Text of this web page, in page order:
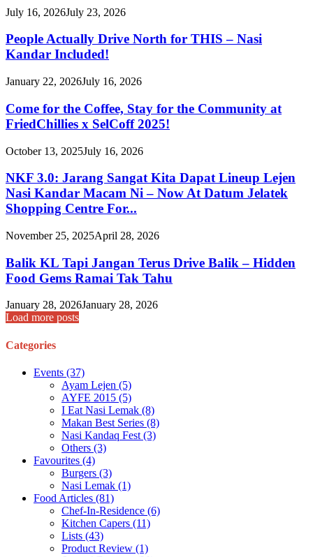
July 16, 2026July 23, 2026
People Actually Drive North for THIS – Nasi
Kandar Included!
January 22, 2026July 16, 2026
Come for the Coffee, Stay for the Community at
FriedChillies x SelCoff 2025!
October 13, 2025July 16, 2026
NKF 3.0: Jarang Sangat Kita Dapat Lineup Lejen
Nasi Kandar Macam Ni – Now At Datum Jelatek
Shopping Centre For...
November 25, 2025April 28, 2026
Balik KL Tapi Jangan Terus Drive Balik – Hidden
Food Gems Ramai Tak Tahu
January 28, 2026January 28, 2026
Load more posts
Categories
Events (37)
Ayam Lejen (5)
AYFE 2015 (5)
I Eat Nasi Lemak (8)
Makan Best Series (8)
Nasi Kandaq Fest (3)
Others (3)
Favourites (4)
Burgers (3)
Nasi Lemak (1)
Food Articles (81)
Chef-In-Residence (6)
Kitchen Capers (11)
Lists (43)
Product Review (1)